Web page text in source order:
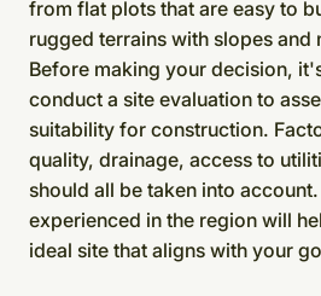
from flat plots that are easy to
rugged terrains with slopes and
Before making your decision,
conduct a site evaluation to
suitability for construction.
quality, drainage, access to
should all be taken into
experienced in the region will
ideal site that aligns with your